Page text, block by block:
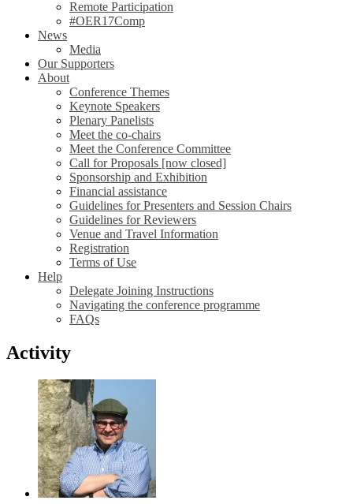
Remote Participation
#OER17Comp
News
Media
Our Supporters
About
Conference Themes
Keynote Speakers
Plenary Panelists
Meet the co-chairs
Meet the Conference Committee
Call for Proposals [now closed]
Sponsorship and Exhibition
Financial assistance
Guidelines for Presenters and Session Chairs
Guidelines for Reviewers
Venue and Travel Information
Registration
Terms of Use
Help
Delegate Joining Instructions
Navigating the conference programme
FAQs
Activity